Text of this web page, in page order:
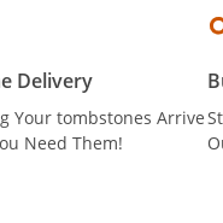
Delivery
Your tombstones Arrive
Need Them!